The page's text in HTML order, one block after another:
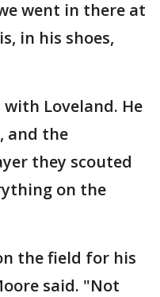
went in there at
in his shoes,
Loveland. He
and the
they scouted
on the
the field for his
said. "Not